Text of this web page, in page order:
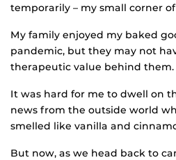
temporarily – my small corner
My family enjoyed my baked
pandemic, but they may not
therapeutic value behind them.
It was hard for me to dwell on
news from the outside world
smelled like vanilla and
But now, as we head back to